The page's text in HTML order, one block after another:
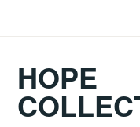
HOPE